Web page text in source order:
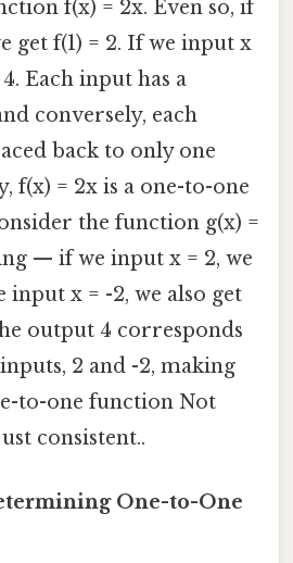
f(x) = 2x. Even so, if
get f(1) = 2. If we input x
Each input has a
conversely, each
back to only one
f(x) = 2x is a one-to-one
the function g(x) =
— if we input x = 2, we
input x = -2, we also get
output 4 corresponds
2 and -2, making
to-one function Not
consistent..
One-to-One